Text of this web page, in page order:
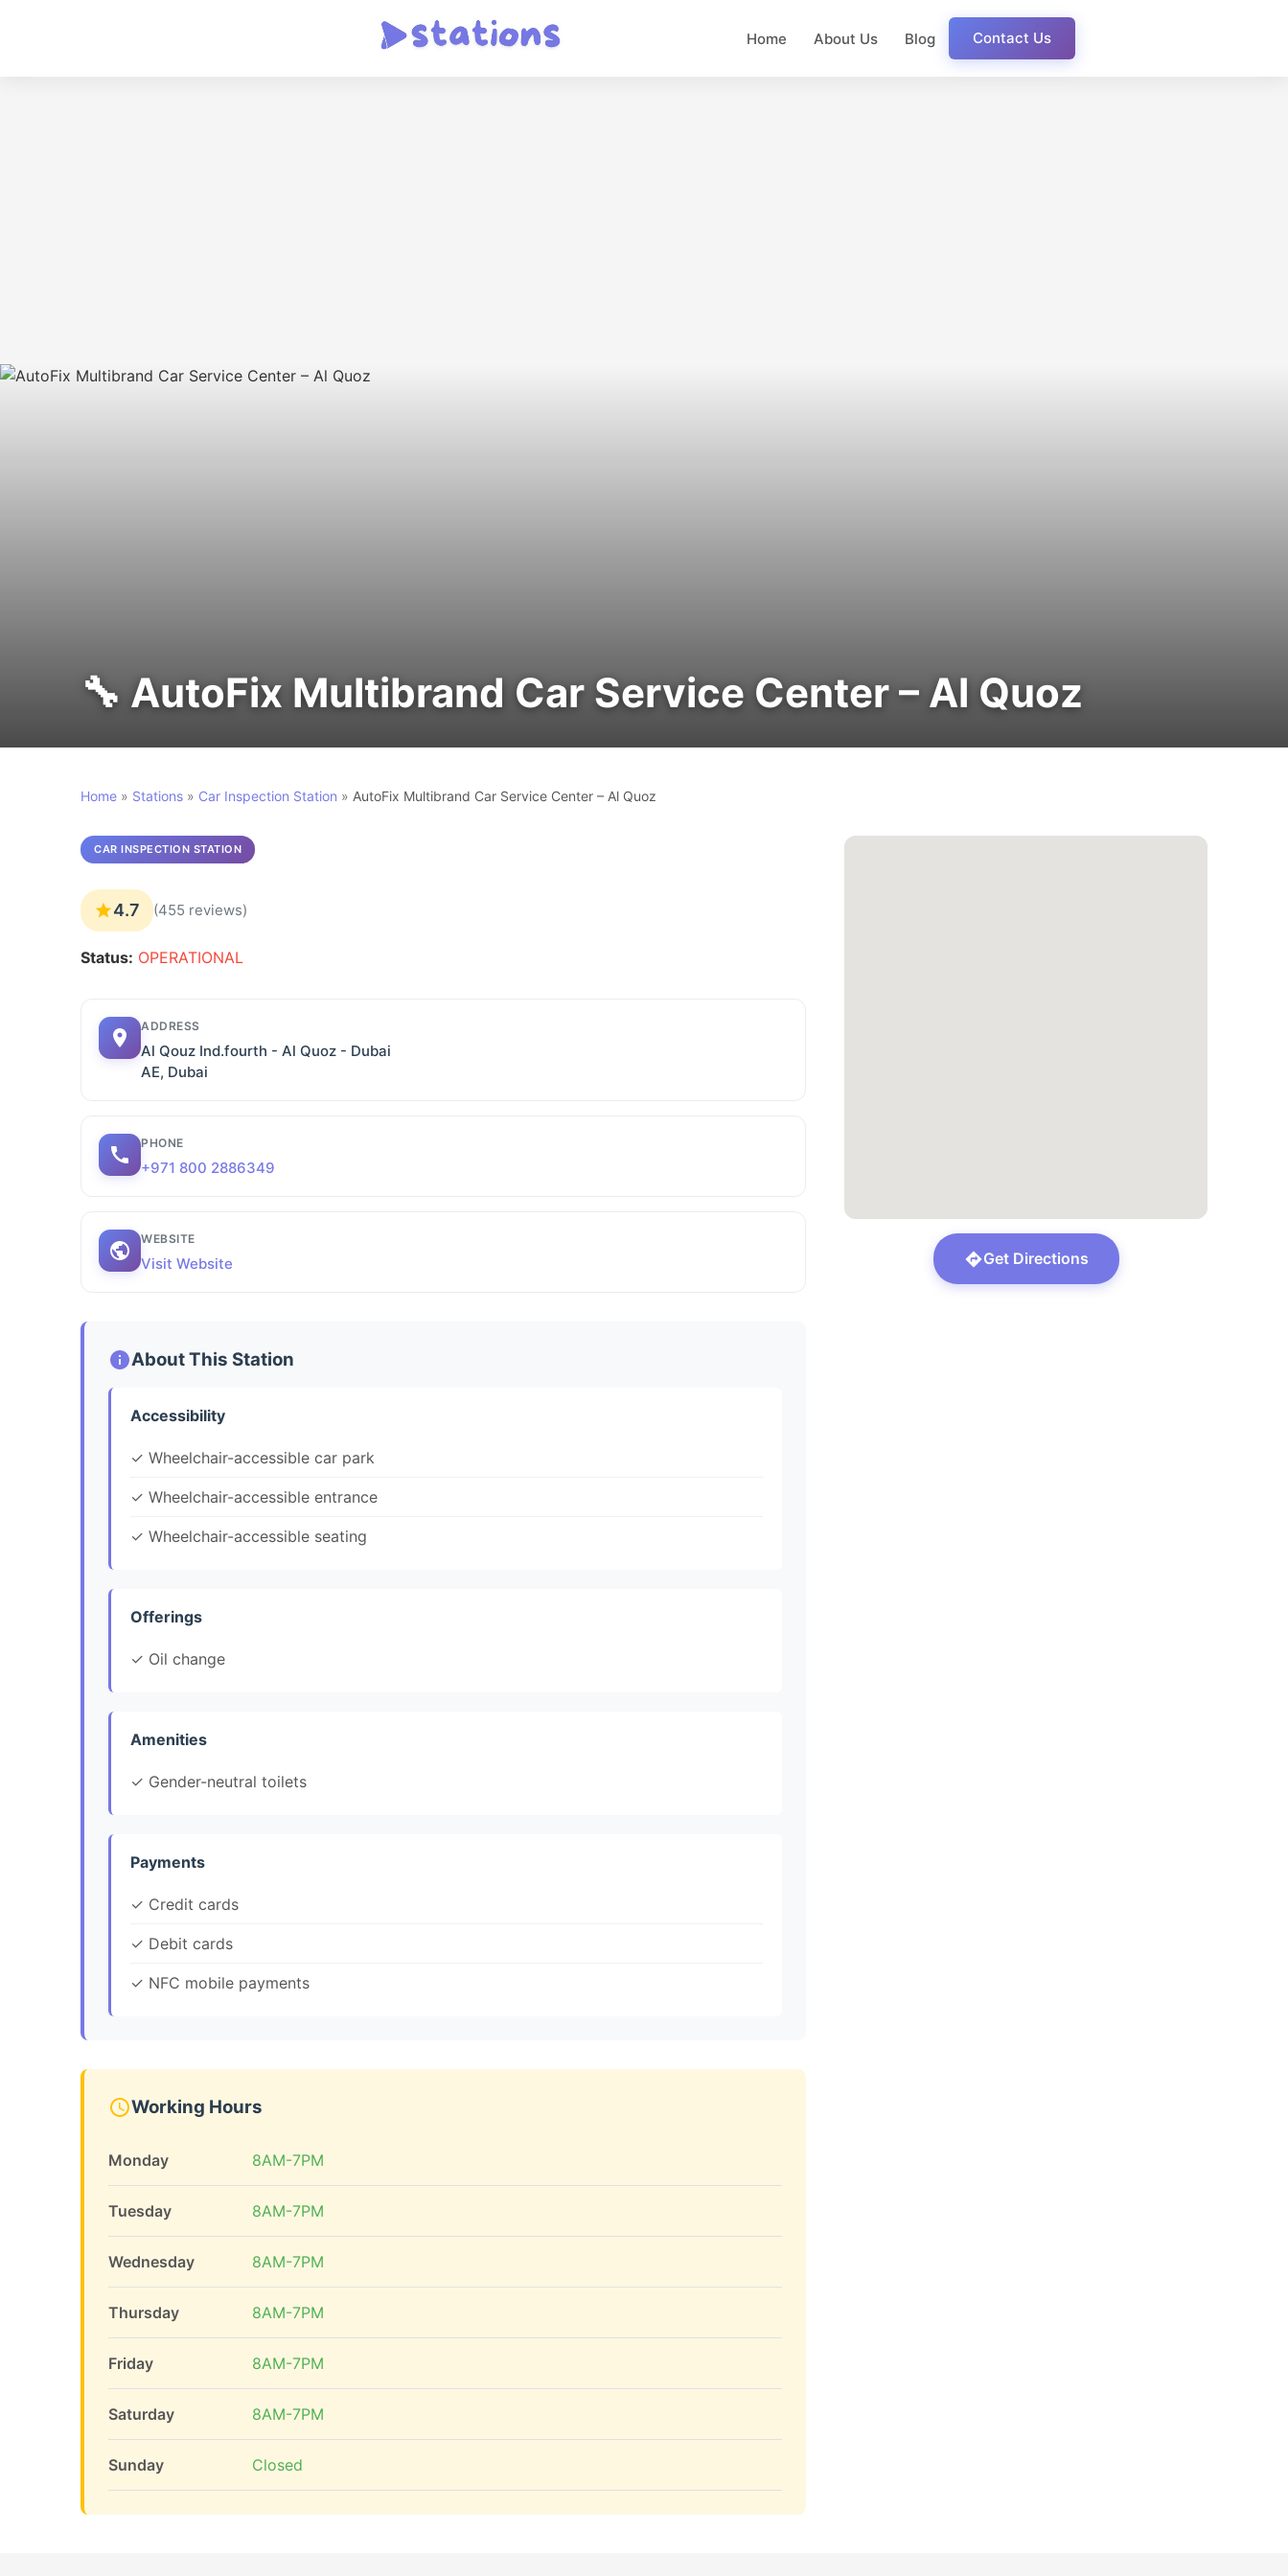
Home About Us Blog Contact Us
🔧 AutoFix Multibrand Car Service Center – Al Quoz
Home » Stations » Car Inspection Station » AutoFix Multibrand Car Service Center – Al Quoz
CAR INSPECTION STATION
4.7 (455 reviews)
Status: OPERATIONAL
ADDRESS
Al Qouz Ind.fourth - Al Quoz - Dubai
AE, Dubai
PHONE
+971 800 2886349
WEBSITE
Visit Website
About This Station
Accessibility
✓ Wheelchair-accessible car park
✓ Wheelchair-accessible entrance
✓ Wheelchair-accessible seating
Offerings
✓ Oil change
Amenities
✓ Gender-neutral toilets
Payments
✓ Credit cards
✓ Debit cards
✓ NFC mobile payments
Working Hours
Monday 8AM-7PM
Tuesday 8AM-7PM
Wednesday 8AM-7PM
Thursday 8AM-7PM
Friday 8AM-7PM
Saturday 8AM-7PM
Sunday Closed
Get Directions